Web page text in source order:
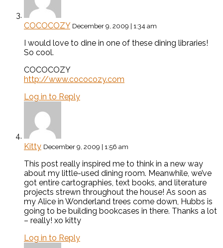
COCOCOZY December 9, 2009 | 1:34 am
I would love to dine in one of these dining libraries!
So cool.
COCOCOZY
http://www.cococozy.com
Log in to Reply
Kitty December 9, 2009 | 1:56 am
This post really inspired me to think in a new way
about my little-used dining room. Meanwhile, we’ve
got entire cartographies, text books, and literature
projects strewn throughout the house! As soon as
my Alice in Wonderland trees come down, Hubbs is
going to be building bookcases in there. Thanks a lot
– really! xo kitty
Log in to Reply